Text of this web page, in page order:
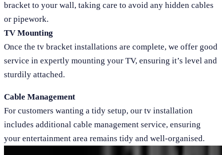
bracket to your wall, taking care to avoid any hidden cables
or pipework.
TV Mounting
Once the tv bracket installations are complete, we offer good
service in expertly mounting your TV, ensuring it’s level and
sturdily attached.
Cable Management
For customers wanting a tidy setup, our tv installation
includes additional cable management service, ensuring
your entertainment area remains tidy and well-organised.